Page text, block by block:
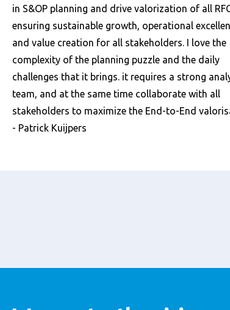
in S&OP planning and drive valorization of all
ensuring sustainable growth, operational
and value creation for all stakeholders. I love the
complexity of the planning puzzle and the daily
challenges that it brings. it requires a strong
team, and at the same time collaborate with all
stakeholders to maximize the End-to-End
- Patrick Kuijpers